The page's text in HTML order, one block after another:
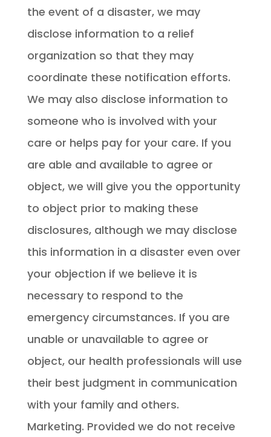
the event of a disaster, we may
disclose information to a relief
organization so that they may
coordinate these notification efforts.
We may also disclose information to
someone who is involved with your
care or helps pay for your care. If you
are able and available to agree or
object, we will give you the opportunity
to object prior to making these
disclosures, although we may disclose
this information in a disaster even over
your objection if we believe it is
necessary to respond to the
emergency circumstances. If you are
unable or unavailable to agree or
object, our health professionals will use
their best judgment in communication
with your family and others.
Marketing. Provided we do not receive